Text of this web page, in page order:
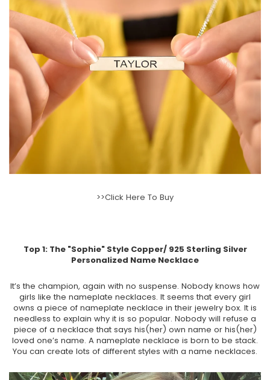
>>Click Here To Buy
Top 1: The "Sophie" Style Copper/ 925 Sterling Silver
Personalized Name Necklace
It’s the champion, again with no suspense. Nobody knows how
girls like the nameplate necklaces. It seems that every girl
owns a piece of nameplate necklace in their jewelry box. It is
needless to explain why it is so popular. Nobody will refuse a
piece of a necklace that says his(her) own name or his(her)
loved one’s name. A nameplate necklace is born to be stack.
You can create lots of different styles with a name necklaces.